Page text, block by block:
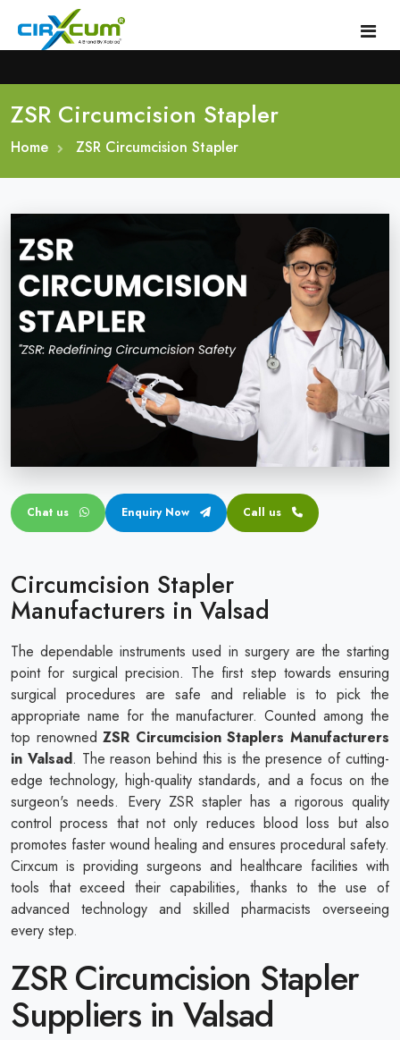
Home
About
Male Circumcision Stapler
Painless Circumcision Stapler
Circumcision Stapler Kit
Single Use Circumcision Stapler
Circular disposable circumcision stapler
Transparent Circumcision Stapler
Procedure
Blogs
Contact
ZSR Circumcision Stapler
Home ZSR Circumcision Stapler
Chat us Enquiry Now Call us
Circumcision Stapler
Manufacturers in Valsad
The dependable instruments used in surgery are the starting
point for surgical precision. The first step towards ensuring
surgical procedures are safe and reliable is to pick the
appropriate name for the manufacturer. Counted among the
top renownedZSR Circumcision Staplers Manufacturers
in Valsad. The reason behind this is the presence of cutting-
edge technology, high-quality standards, and a focus on the
surgeon's needs. Every ZSR stapler has a rigorous quality
control process that not only reduces blood loss but also
promotes faster wound healing and ensures procedural safety.
Cirxcum is providing surgeons and healthcare facilities with
tools that exceed their capabilities, thanks to the use of
advanced technology and skilled pharmacists overseeing
every step.
ZSR Circumcision Stapler
Suppliers in Valsad